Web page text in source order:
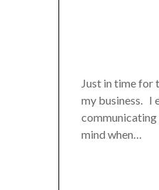
Just in time for
my business. I
mind when…